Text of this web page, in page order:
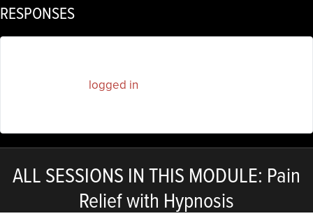
RESPONSES
logged in
ALL SESSIONS IN THIS MODULE: Pain
Relief with Hypnosis